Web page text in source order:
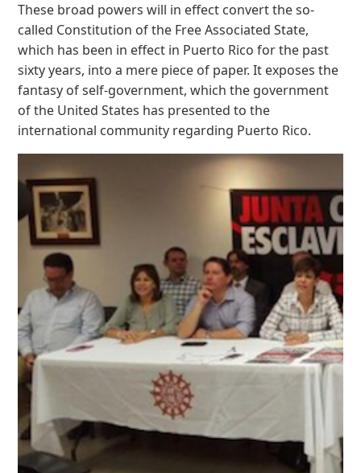
These broad powers will in effect convert the so-
called Constitution of the Free Associated State,
which has been in effect in Puerto Rico for the past
sixty years, into a mere piece of paper. It exposes the
fantasy of self-government, which the government
of the United States has presented to the
international community regarding Puerto Rico.